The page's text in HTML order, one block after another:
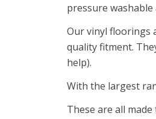
pressure washable
Our vinyl floorings
quality fitment.
help).
With the largest
These are all